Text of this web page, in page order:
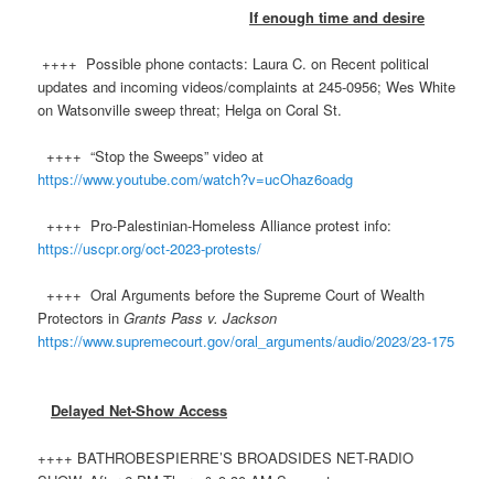
If enough time and desire
++++ Possible phone contacts: Laura C. on Recent political
updates and incoming videos/complaints at 245-0956; Wes White
on Watsonville sweep threat; Helga on Coral St.
++++ “Stop the Sweeps” video at
https://www.youtube.com/watch?v=ucOhaz6oadg
++++ Pro-Palestinian-Homeless Alliance protest info:
https://uscpr.org/oct-2023-protests/
++++ Oral Arguments before the Supreme Court of Wealth
Protectors inGrants Pass v. Jackson
https://www.supremecourt.gov/oral_arguments/audio/2023/23-175
Delayed Net-Show Access
++++ BATHROBESPIERRE’S BROADSIDES NET-RADIO